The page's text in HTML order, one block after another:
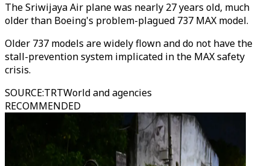
The Sriwijaya Air plane was nearly 27 years old, much
older than Boeing's problem-plagued 737 MAX model.
Older 737 models are widely flown and do not have the
stall-prevention system implicated in the MAX safety
crisis.
SOURCE:TRTWorld and agencies
RECOMMENDED